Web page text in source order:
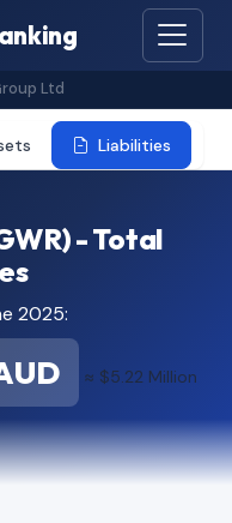
Ltd
Liabilities
- Total
2025:
≈ $5.22 Million